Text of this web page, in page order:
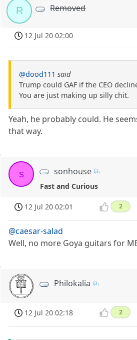
R Removed
12 Jul 20 02:00
@dood111 said
Trump could GAF if the CEO
You are just making up silly chit.
Yeah, he probably could. He
that way.
s sonhouse
Fast and Curious
12 Jul 20 02:01 2
@caesar-salad
Well, no more Goya guitars for
Philokalia
12 Jul 20 02:18 2